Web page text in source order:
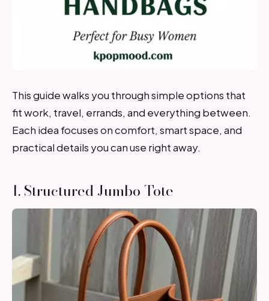
This guide walks you through simple options that
fit work, travel, errands, and everything between.
Each idea focuses on comfort, smart space, and
practical details you can use right away.
1. Structured Jumbo Tote